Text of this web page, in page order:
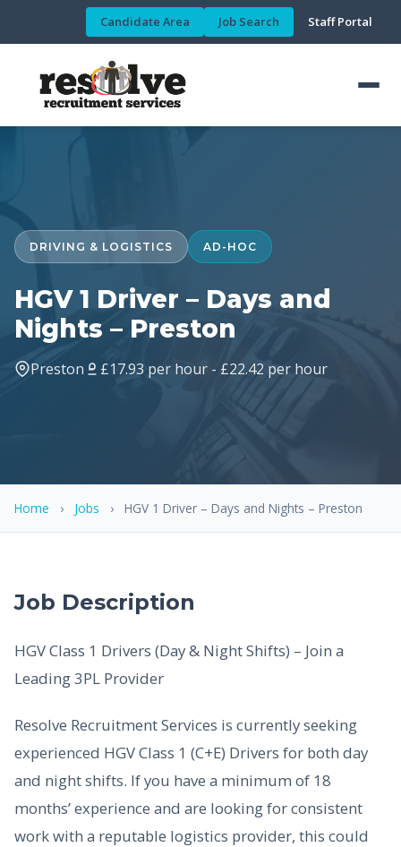
Candidate Area Job Search Staff Portal
DRIVING & LOGISTICS AD-HOC
HGV 1 Driver – Days and
Nights – Preston
Preston £17.93 per hour - £22.42 per hour
Home › Jobs › HGV 1 Driver – Days and Nights – Preston
Job Description
HGV Class 1 Drivers (Day & Night Shifts) – Join a
Leading 3PL Provider
Resolve Recruitment Services is currently seeking
experienced HGV Class 1 (C+E) Drivers for both day
and night shifts. If you have a minimum of 18
months’ experience and are looking for consistent
work with a reputable logistics provider, this could